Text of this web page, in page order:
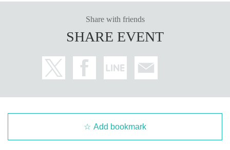
Share with friends
SHARE EVENT
Add bookmark